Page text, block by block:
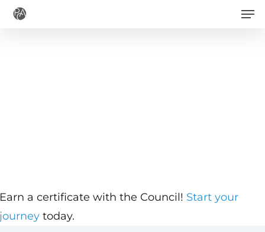
Skip
a certificate with the Council! Start your
today.